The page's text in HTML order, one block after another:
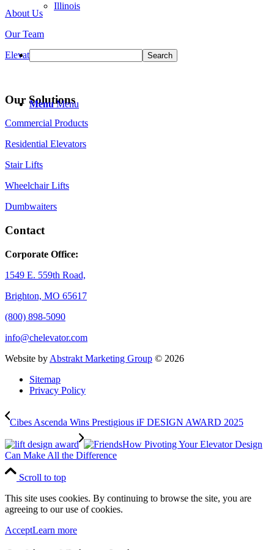
Illinois
Menu Menu
About Us
Our Team
Elevator Safety Information
Our Solutions
Commercial Products
Residential Elevators
Stair Lifts
Wheelchair Lifts
Dumbwaiters
Contact
Corporate Office:
1549 E. 559th Road,
Brighton, MO 65617
(800) 898-5090
info@chelevator.com
Website by Abstrakt Marketing Group © 2026
Sitemap
Privacy Policy
Cibes Ascenda Wins Prestigious iF DESIGN AWARD 2025
How Pivoting Your Elevator Design
Can Make All the Difference
Scroll to top
This site uses cookies. By continuing to browse the site, you are
agreeing to our use of cookies.
AcceptLearn more